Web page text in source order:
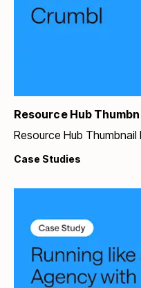
Resource Hub
Resource Hub
Case Studies